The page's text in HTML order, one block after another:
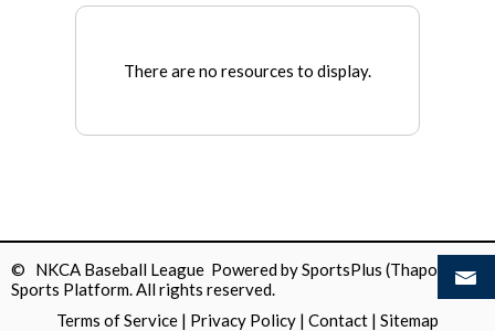
There are no resources to display.
© NKCA Baseball League Powered bySportsPlus (Thapos)
Sports Platform.All rights reserved.
Terms of Service | Privacy Policy | Contact | Sitemap